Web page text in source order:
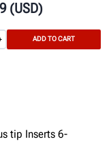
(USD)
ADD TO CART
tip Inserts 6-